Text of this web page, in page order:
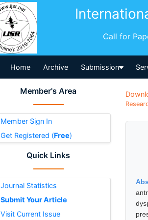
Call for
Home Archive Submission
Member's Area
Member Sign In
Get Registered (Free)
Quick Links
Journal Statistics
Submit Your Article
Visit Current Issue